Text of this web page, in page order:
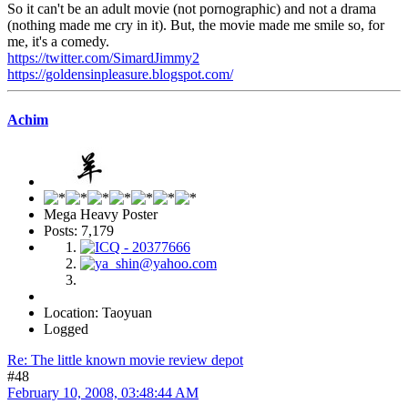
So it can't be an adult movie (not pornographic) and not a drama
(nothing made me cry in it). But, the movie made me smile so, for
me, it's a comedy.
https://twitter.com/SimardJimmy2
https://goldensinpleasure.blogspot.com/
Achim
Mega Heavy Poster
Posts: 7,179
Location: Taoyuan
Logged
Re: The little known movie review depot
#48
February 10, 2008, 03:48:44 AM